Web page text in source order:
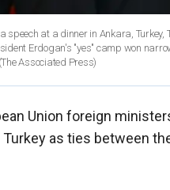
Turkey, Thursday, 27, 2017. Turkey's electoral
Erdogan's "yes" camp won
(The Associated Press)
Union foreign
as ties between